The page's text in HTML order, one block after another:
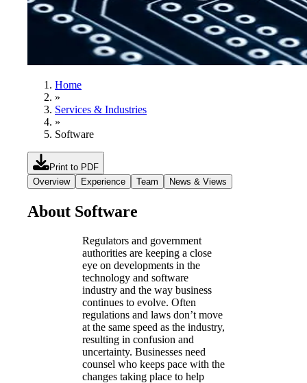
Home
»
Services & Industries
»
Software
Print to PDF
Overview
Experience Team News & Views
About Software
Regulators and government
authorities are keeping a close
eye on developments in the
technology and software
industry and the way business
continues to evolve. Often
regulations and laws don’t move
at the same speed as the industry,
resulting in confusion and
uncertainty. Businesses need
counsel who keeps pace with the
changes taking place to help